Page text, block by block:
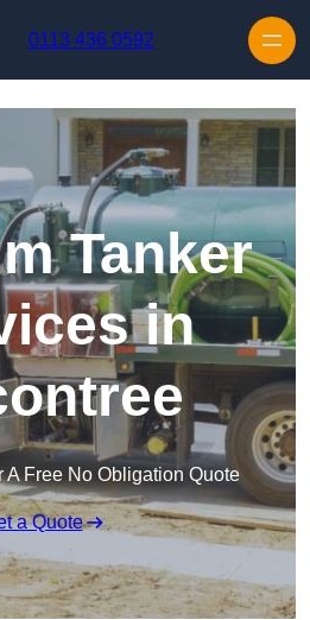
0113 436 0592
Tanker
in
A Free No Obligation Quote
a Quote